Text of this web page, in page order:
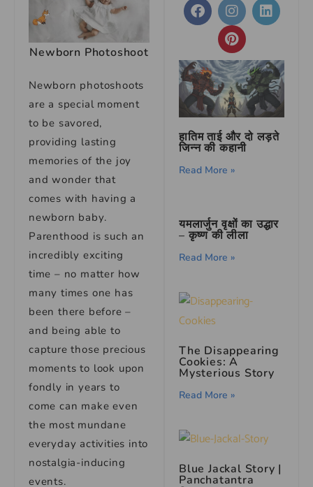
Newborn Photoshoot
Newborn photoshoots
are a special moment
to be savored,
providing lasting
memories of the joy
and wonder that
comes with having a
newborn baby.
Parenthood is such an
incredibly exciting
time – no matter how
many times one has
been there before –
and being able to
capture those precious
moments to look upon
fondly in years to
come can make even
the most mundane
everyday activities into
nostalgia-inducing
events.
हातिम ताई और दो लड़ते
जिन्न की कहानी
Read More »
यमलार्जुन वृक्षों का उद्धार
– कृष्ण की लीला
Read More »
The Disappearing
Cookies: A
Mysterious Story
Read More »
Blue Jackal Story |
Panchatantra